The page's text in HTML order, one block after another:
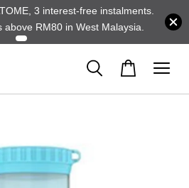
3 interest-free instalments.
RM80 in West Malaysia.